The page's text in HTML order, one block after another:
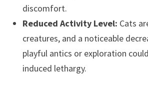
discomfort.
Reduced Activity Level: Cats
creatures, and a noticeable
playful antics or exploration
induced lethargy.